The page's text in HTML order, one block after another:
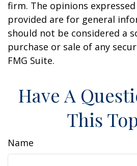
firm. The opinions
provided are for general
should not be considered a
purchase or sale of any
FMG Suite.
Have A
This
Name